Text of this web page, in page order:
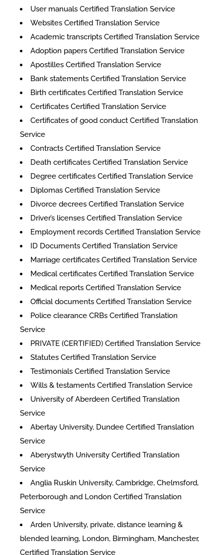
User manuals Certified Translation Service
Websites Certified Translation Service
Academic transcripts Certified Translation Service
Adoption papers Certified Translation Service
Apostilles Certified Translation Service
Bank statements Certified Translation Service
Birth certificates Certified Translation Service
Certificates Certified Translation Service
​​Certificates of good conduct Certified Translation
Service
Contracts Certified Translation Service
Death certificates Certified Translation Service
Degree certificates Certified Translation Service
Diplomas Certified Translation Service
Divorce decrees Certified Translation Service
Driver’s licenses Certified Translation Service
Employment records Certified Translation Service
ID Documents Certified Translation Service
Marriage certificates Certified Translation Service
Medical certificates Certified Translation Service
Medical reports Certified Translation Service
Official documents Certified Translation Service
Police clearance CRBs Certified Translation
Service
PRIVATE (CERTIFIED) Certified Translation Service
Statutes Certified Translation Service
Testimonials Certified Translation Service
Wills & testaments Certified Translation Service
University of Aberdeen Certified Translation
Service
Abertay University, Dundee Certified Translation
Service
Aberystwyth University Certified Translation
Service
Anglia Ruskin University, Cambridge, Chelmsford,
Peterborough and London Certified Translation
Service
Arden University, private, distance learning &
blended learning, London, Birmingham, Manchester,
Certified Translation Service